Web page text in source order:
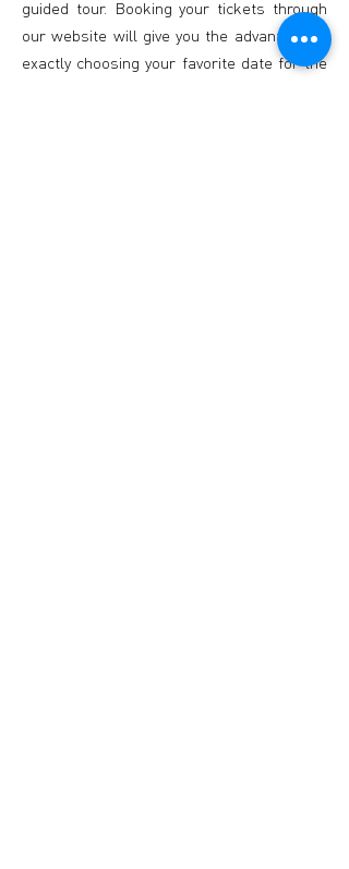
guided tour. Booking your tickets through
our website will give you the advantage of
exactly choosing your favorite date for the